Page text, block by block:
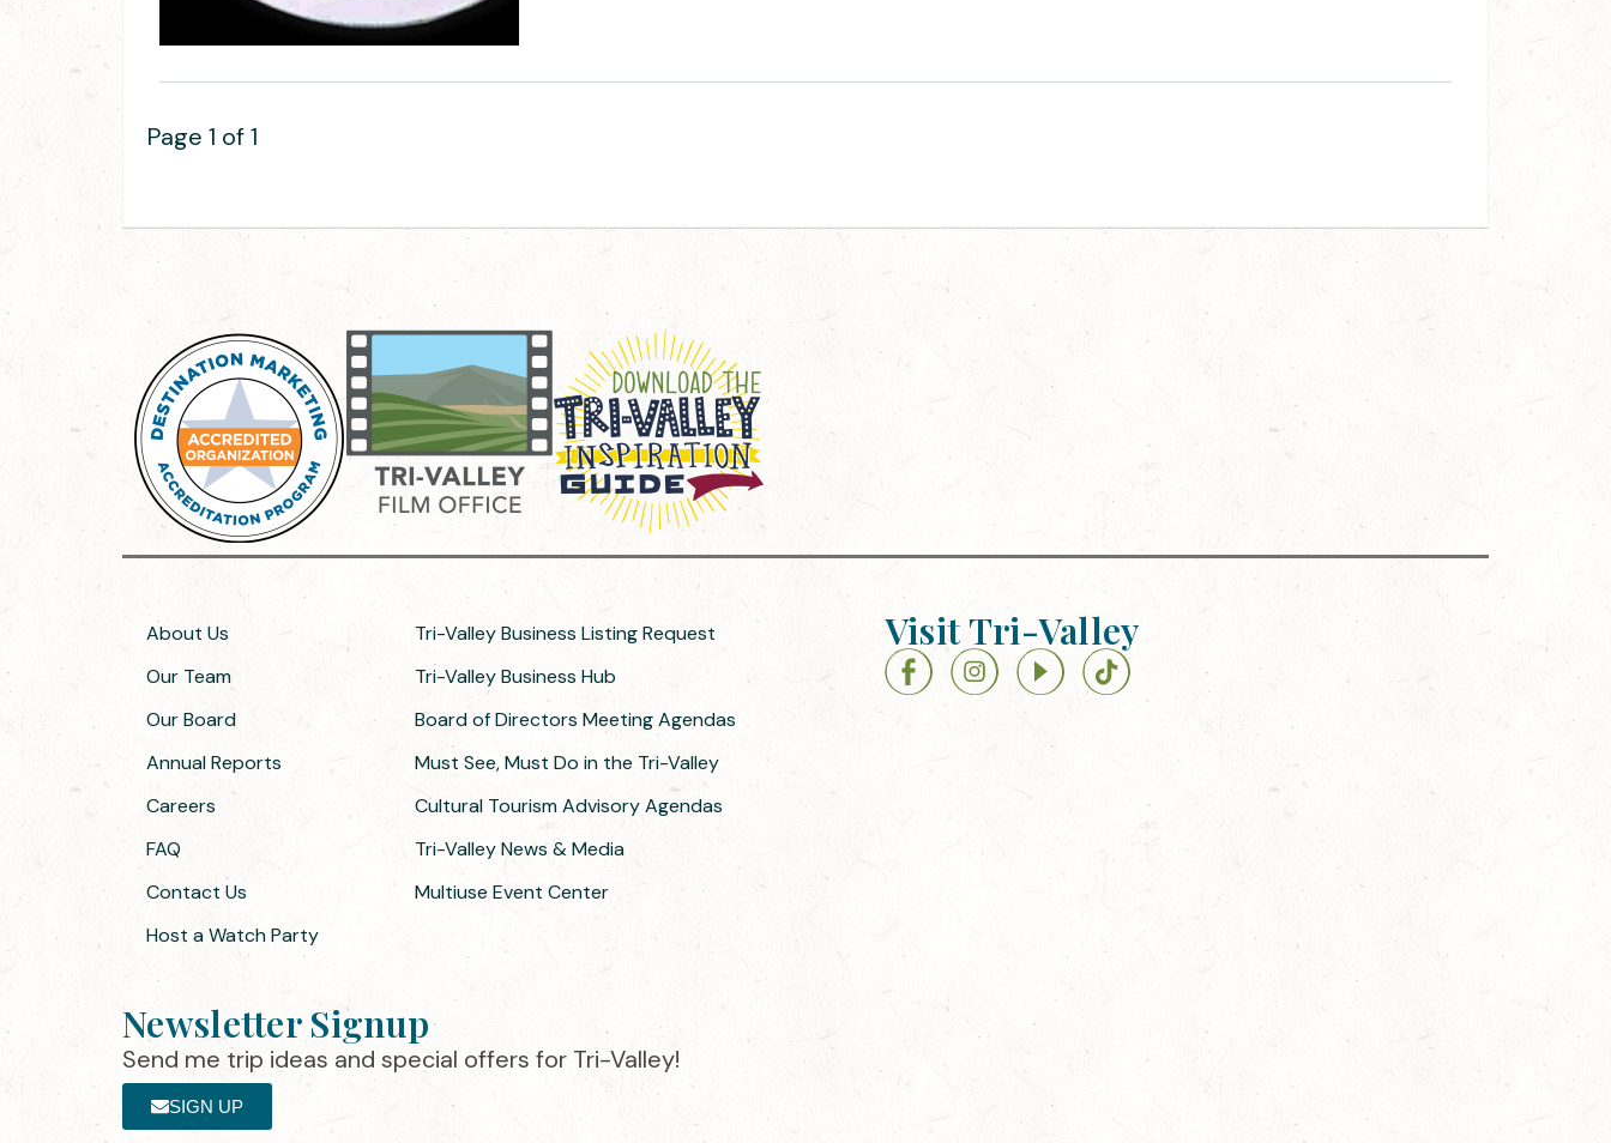
Page 1 of 1
About Us
Our Team
Our Board
Annual Reports
Careers
FAQ
Contact Us
Host a Watch Party
Tri-Valley Business Listing Request
Tri-Valley Business Hub
Board of Directors Meeting Agendas
Must See, Must Do in the Tri-Valley
Cultural Tourism Advisory Agendas
Tri-Valley News & Media
Multiuse Event Center
Visit Tri-Valley
Newsletter Signup
Send me trip ideas and special offers for Tri-Valley!
SIGN UP